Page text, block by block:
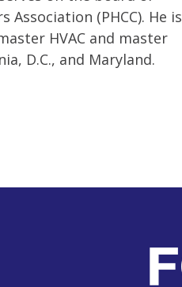
(PHCC). He is
HVAC and master
D.C., and Maryland.